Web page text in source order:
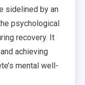
sidelined by an
psychological
recovery. It
achieving
mental well-